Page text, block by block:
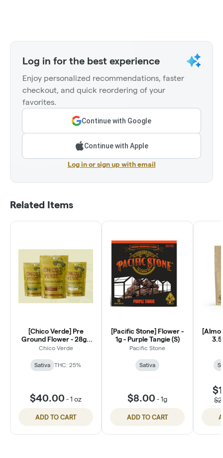
Log in for the best experience
Enjoy personalized recommendations, faster
checkout, and quick reordering of your
favorites.
Continue with Google
Continue with Apple
Log in or sign up with email
Related Items
[Chico Verde] Pre
Ground Flower - 28g -
Durban Poison (S)
Chico Verde
Sativa THC: 25%
$40.00 -1 oz
ADD TO CART
[Pacific Stone] Flower -
1g - Purple Tangie (S)
Pacific Stone
Sativa
$8.00 -1g
ADD TO CART